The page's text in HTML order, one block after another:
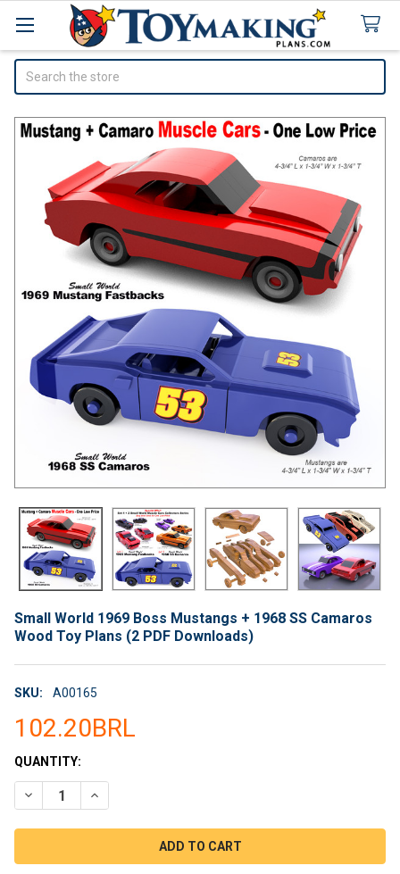
Small World 1969 Boss Mustangs + 1968 SS Camaros
Wood Toy Plans (2 PDF Downloads)
SKU: A00165
102.20BRL
CURRENT
STOCK:
QUANTITY:
DECREASE QUANTITY OF SMALL WORLD 1969 BOSS
INCREASE QUANTITY OF SMALL WORLD 1969